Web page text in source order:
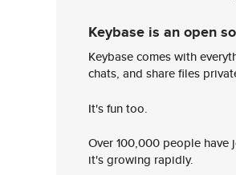
Keybase is an open
Keybase comes with
chats, and share files
It's fun too.
Over 100,000 people
it's growing rapidly.